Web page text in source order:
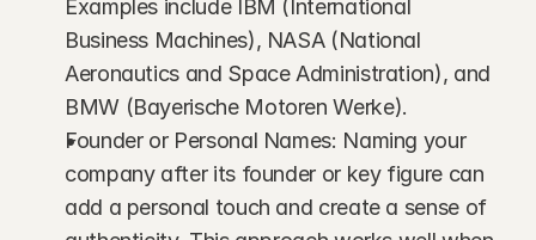
Examples include IBM (International
Business Machines), NASA (National
Aeronautics and Space Administration), and
BMW (Bayerische Motoren Werke).
Founder or Personal Names: Naming your
company after its founder or key figure can
add a personal touch and create a sense of